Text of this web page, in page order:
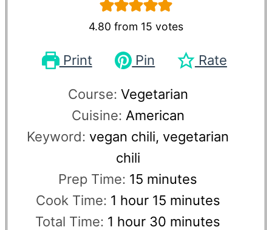
4.80 from 15 votes
Print Pin Rate
Course: Vegetarian
Cuisine: American
Keyword: vegan chili, vegetarian
chili
Prep Time: 15 minutes
Cook Time: 1 hour 15 minutes
Total Time: 1 hour 30 minutes